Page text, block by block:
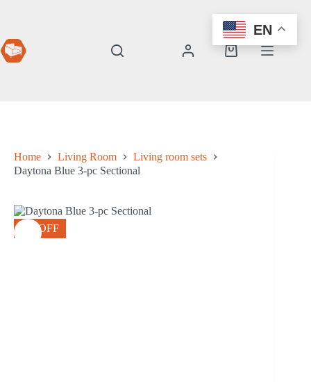
Shopping
Home Living Room
Living room sets
Daytona Blue 3-pc Sectional
8% OFF
EN